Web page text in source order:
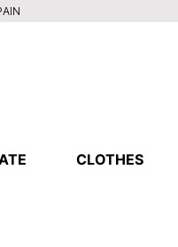
CLOTHES